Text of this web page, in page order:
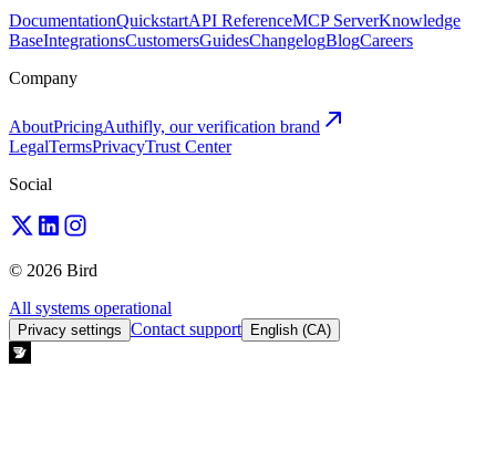
DocumentationQuickstartAPI ReferenceMCP ServerKnowledge
BaseIntegrationsCustomersGuidesChangelogBlogCareers
Company
AboutPricingAuthifly, our verification brand
LegalTermsPrivacyTrust Center
Social
© 2026 Bird
All systems operational
Privacy settings Contact support English (CA)